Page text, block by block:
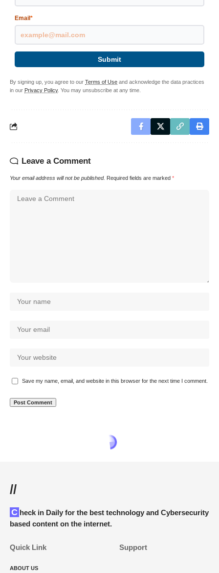
Email*
By signing up, you agree to our Terms of Use and acknowledge the data practices
Leave a Comment
Online Scams
How to Deal With the “Jollbit” Scam Crypto Giveaway
Last updated: April 22, 2025 9:08 pm